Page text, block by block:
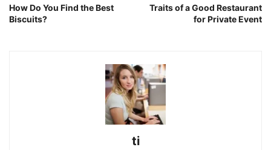
How Do You Find the Best
Biscuits?
Traits of a Good Restaurant
for Private Event
ti